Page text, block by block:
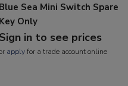
Blue Sea Mini Switch Spare
Key Only
Sign in to see prices
applyfor a trade account online